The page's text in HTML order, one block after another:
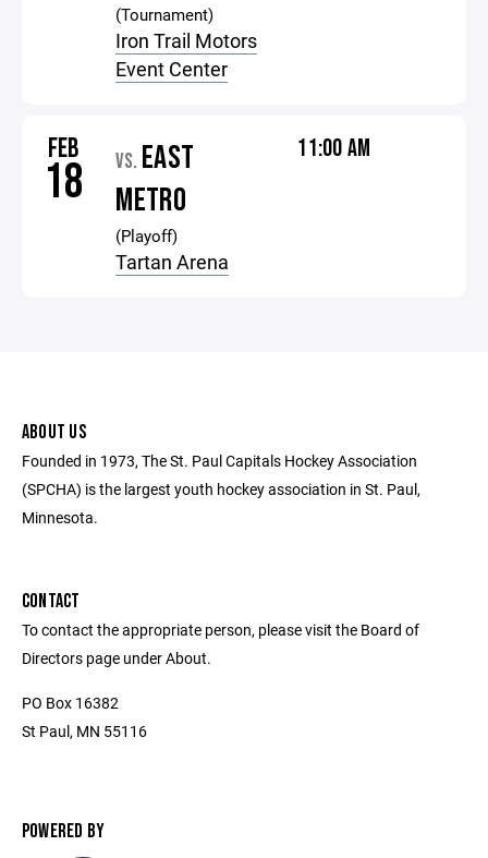
(Tournament)
Iron Trail Motors
Event Center
FEB
18 VS. EAST
METRO
(Playoff)
Tartan Arena
11:00 AM
ABOUT US
Founded in 1973, The St. Paul Capitals Hockey Association
(SPCHA) is the largest youth hockey association in St. Paul,
Minnesota.
CONTACT
To contact the appropriate person, please visit the Board of
Directors page under About.
PO Box 16382
St Paul, MN 55116
POWERED BY